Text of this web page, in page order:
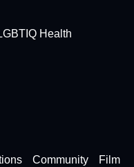
Health
Community Film